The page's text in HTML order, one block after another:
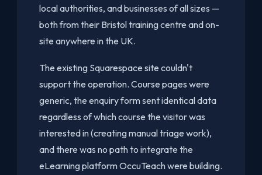
local authorities, and businesses of all sizes —
both from their Bristol training centre and on-
site anywhere in the UK.
The existing Squarespace site couldn't
support the operation. Course pages were
generic, the enquiry form sent identical data
regardless of which course the visitor was
interested in (creating manual triage work),
and there was no path to integrate the
eLearning platform OccuTeach were building.